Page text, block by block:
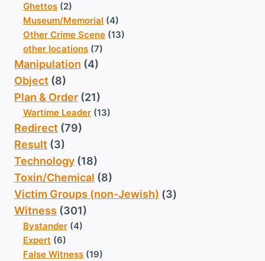
Ghettos (2)
Museum/Memorial (4)
Other Crime Scene (13)
other locations (7)
Manipulation (4)
Object (8)
Plan & Order (21)
Wartime Leader (13)
Redirect (79)
Result (3)
Technology (18)
Toxin/Chemical (8)
Victim Groups (non-Jewish) (3)
Witness (301)
Bystander (4)
Expert (6)
False Witness (19)